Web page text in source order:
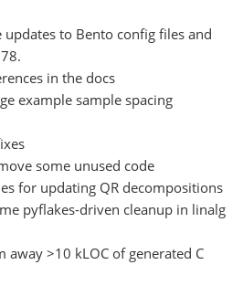
updates to Bento config files and
in the docs
example sample spacing
some unused code
for updating QR decompositions
pyflakes-driven cleanup in linalg
away >10 kLOC of generated C